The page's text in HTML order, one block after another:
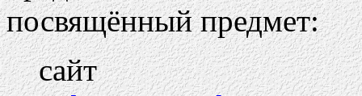
посвящённый предмет:
сайт